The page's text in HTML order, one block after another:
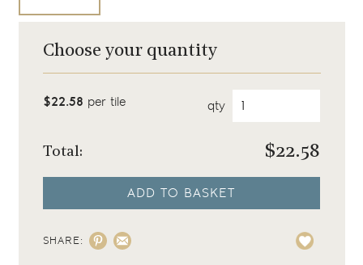
Choose your quantity
$22.58 per tile qty
Total: $22.58
ADD TO BASKET
SHARE: